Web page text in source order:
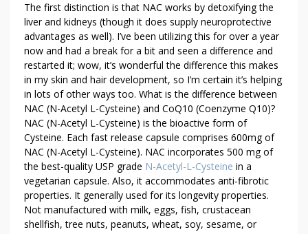
The first distinction is that NAC works by detoxifying the
liver and kidneys (though it does supply neuroprotective
advantages as well). I’ve been utilizing this for over a year
now and had a break for a bit and seen a difference and
restarted it; wow, it’s wonderful the difference this makes
in my skin and hair development, so I’m certain it’s helping
in lots of other ways too. What is the difference between
NAC (N-Acetyl L-Cysteine) and CoQ10 (Coenzyme Q10)?
NAC (N-Acetyl L-Cysteine) is the bioactive form of
Cysteine. Each fast release capsule comprises 600mg of
NAC (N-Acetyl L-Cysteine). NAC incorporates 500 mg of
the best-quality USP grade N-Acetyl-L-Cysteine in a
vegetarian capsule. Also, it accommodates anti-fibrotic
properties. It generally used for its longevity properties.
Not manufactured with milk, eggs, fish, crustacean
shellfish, tree nuts, peanuts, wheat, soy, sesame, or